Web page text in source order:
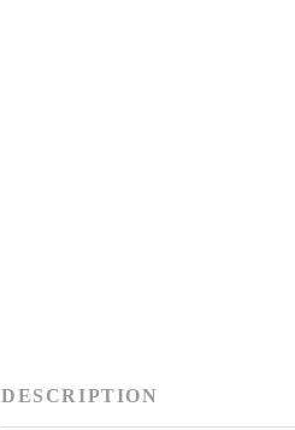
DESCRIPTION